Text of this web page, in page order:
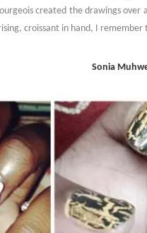
created the drawings
croissant in hand, I
Sonia